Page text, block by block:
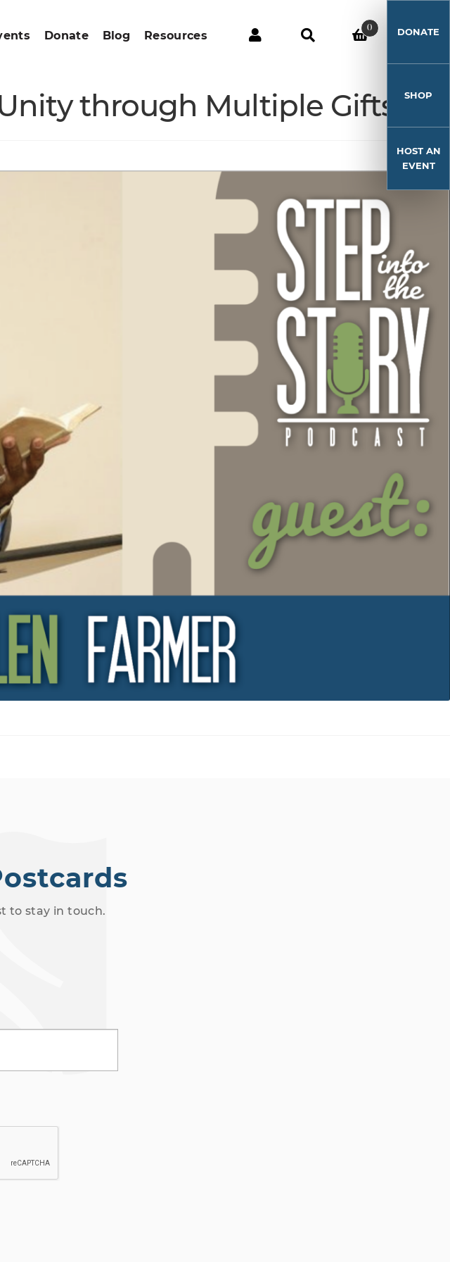
Donate Blog Resources
0 DONATE
SHOP
HOST AN
EVENT
through Multiple Gifts
to stay in touch.